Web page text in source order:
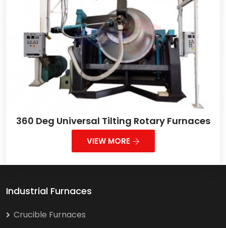
360 Deg Universal Tilting Rotary Furnaces
VIEW MORE
Industrial Furnaces
Crucible Furnaces